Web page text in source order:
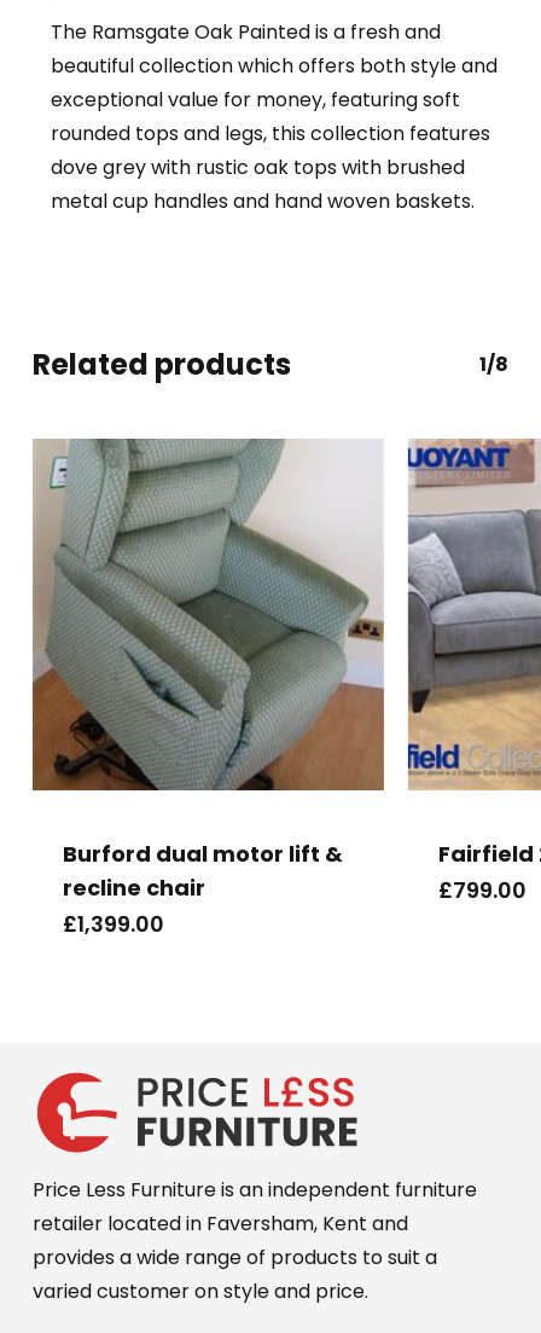
The Ramsgate Oak Painted is a fresh and
beautiful collection which offers both style and
exceptional value for money, featuring soft
rounded tops and legs, this collection features
dove grey with rustic oak tops with brushed
metal cup handles and hand woven baskets.
Related products 1/8
Burford dual motor lift &
recline chair
£1,399.00
Fairfield
£799.00
Price Less Furniture is an independent furniture
retailer located in Faversham, Kent and
provides a wide range of products to suit a
varied customer on style and price.